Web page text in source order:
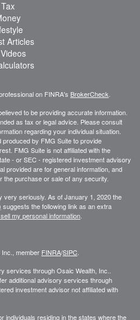
Tax
Articles
on FINRA's BrokerCheck
to be providing accurate information.
as tax or legal advice. Please consult
regarding your individual situation.
by FMG Suite to provide
FMG Suite is not affiliated with the
- or SEC - registered investment advisory
provided are for general information, and
the purchase or sale of any security.
seriously. As of January 1, 2020 the
suggests the following link as an extra
my personal information
member FINRA/SIPC
services through Osaic Wealth, Inc..
additional advisory services through
investment advisor not affiliated with
individuals residing in the states where the